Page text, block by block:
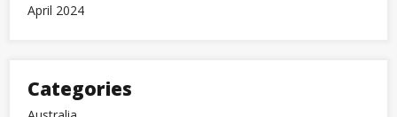
April 2024
Categories